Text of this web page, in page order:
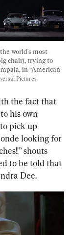
world's most
chair), trying to
in “American
Pictures
the fact that
his own
pick up
looking for
shouts
to be told that
Dee.